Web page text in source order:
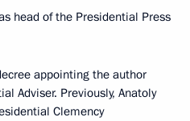
head of the Presidential Press
appointing the author
Adviser. Previously, Anatoly
Clemency